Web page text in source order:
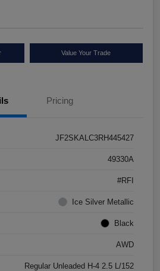
Value Your Trade
Pricing
JF2SKALC3RH445427
49330A
#RFI
Ice Silver Metallic
Black
AWD
Regular Unleaded H-4 2.5 L/152